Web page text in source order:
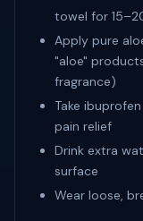
towel for
Apply pure
"aloe"
fragrance)
Take
pain relief
Drink extra
surface
Wear loose,